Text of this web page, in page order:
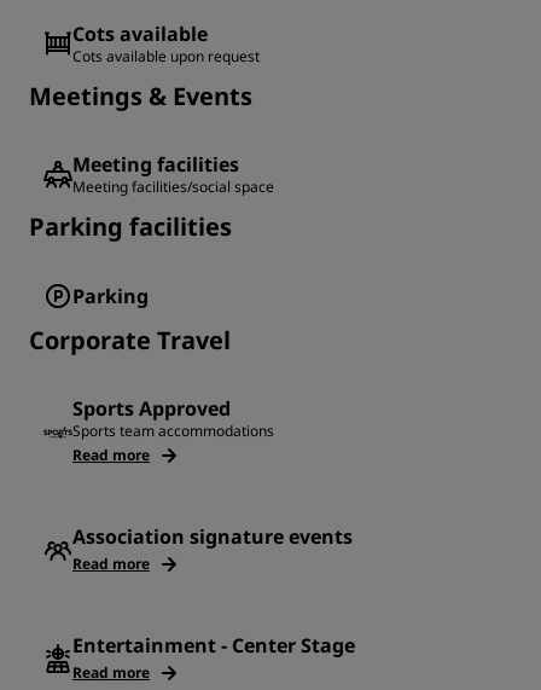
Cots available
Cots available upon request
Meetings & Events
Meeting facilities
Meeting facilities/social space
Parking facilities
Parking
Corporate Travel
Sports Approved
Sports team accommodations
Read more
Association signature events
Read more
Entertainment - Center Stage
Read more